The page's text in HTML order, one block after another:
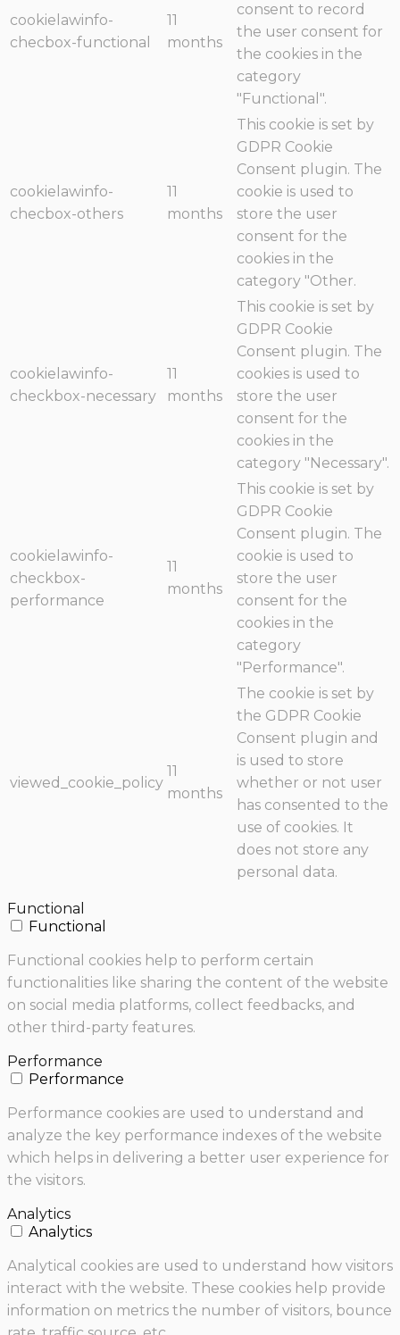
cookielawinfo-
checbox-functional
11
months
consent to record
the user consent for
the cookies in the
category
"Functional".
cookielawinfo-
checbox-others
11
months
This cookie is set by
GDPR Cookie
Consent plugin. The
cookie is used to
store the user
consent for the
cookies in the
category "Other.
cookielawinfo-
checkbox-necessary
11
months
This cookie is set by
GDPR Cookie
Consent plugin. The
cookies is used to
store the user
consent for the
cookies in the
category "Necessary".
cookielawinfo-
checkbox-
performance
11
months
This cookie is set by
GDPR Cookie
Consent plugin. The
cookie is used to
store the user
consent for the
cookies in the
category
"Performance".
viewed_cookie_policy
11
months
The cookie is set by
the GDPR Cookie
Consent plugin and
is used to store
whether or not user
has consented to the
use of cookies. It
does not store any
personal data.
Functional
Functional
Functional cookies help to perform certain
functionalities like sharing the content of the website
on social media platforms, collect feedbacks, and
other third-party features.
Performance
Performance
Performance cookies are used to understand and
analyze the key performance indexes of the website
which helps in delivering a better user experience for
the visitors.
Analytics
Analytics
Analytical cookies are used to understand how visitors
interact with the website. These cookies help provide
information on metrics the number of visitors, bounce